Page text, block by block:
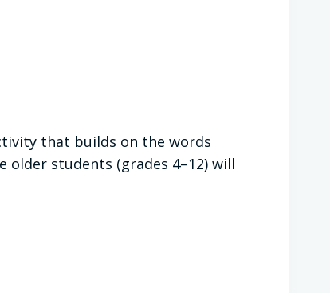
that builds on the words
older students (grades 4–12) will